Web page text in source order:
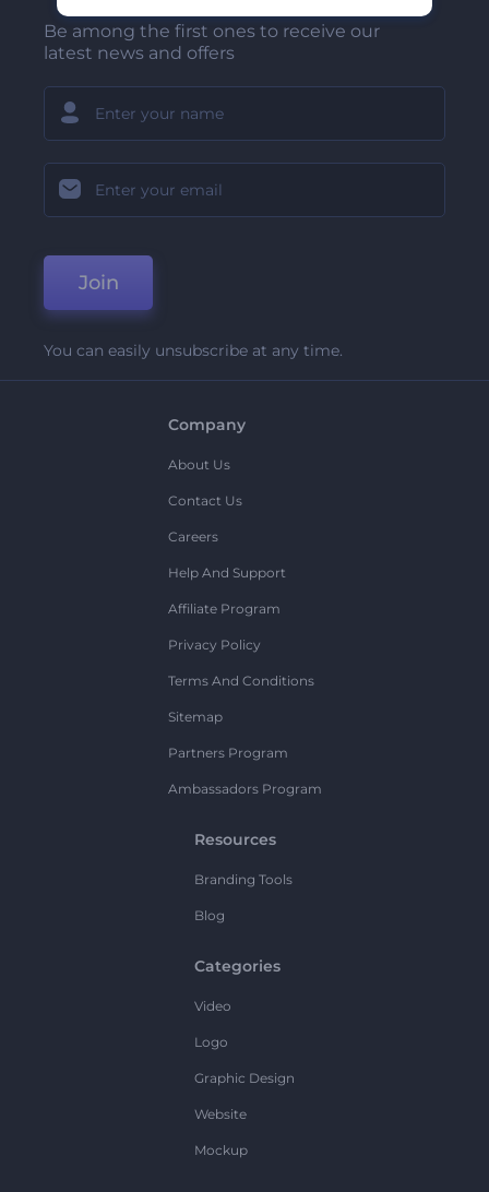
Be among the first ones to receive our
latest news and offers
Join
You can easily unsubscribe at any time.
Company
About Us
Contact Us
Careers
Help And Support
Affiliate Program
Privacy Policy
Terms And Conditions
Sitemap
Partners Program
Ambassadors Program
Resources
Branding Tools
Blog
Categories
Video
Logo
Graphic Design
Website
Mockup